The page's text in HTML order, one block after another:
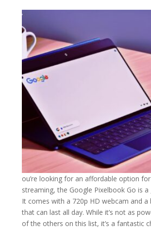
ou’re looking for an affordable option
streaming, the Google Pixelbook Go is a
It comes with a 720p HD webcam and a
that can last all day. While it’s not as
of the others on this list, it’s a fantastic